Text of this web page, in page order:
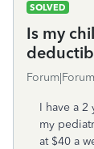
SOLVED
Is my
I have a
my
at $40 a